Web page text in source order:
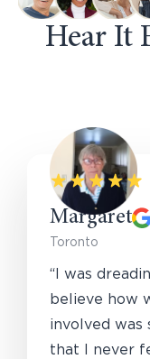
Hear It
Margaret
Toronto
“I was
believe how
involved was
that I never